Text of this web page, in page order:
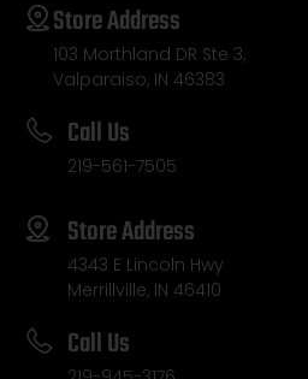
Store Address
103 Morthland DR Ste 3,
Valparaiso, IN 46383
Call Us
219-561-7505
Store Address
4343 E Lincoln Hwy
Merrillville, IN 46410
Call Us